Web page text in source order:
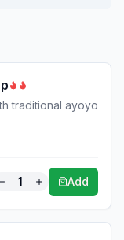
traditional ayoyo
1 Add